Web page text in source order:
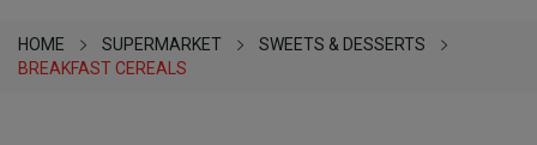
HOME SUPERMARKET
SWEETS & DESSERTS
BREAKFAST CEREALS